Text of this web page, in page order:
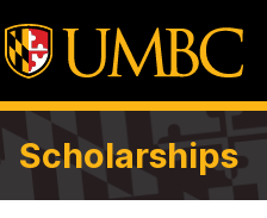
Scholarships